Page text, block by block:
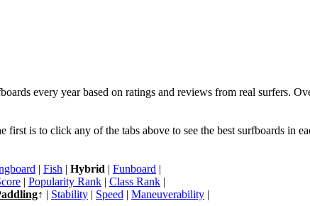
every year based on ratings and reviews from real surfers.
first is to click any of the tabs above to see the best surfboards in
| Fish | Hybrid | Funboard |
| Popularity Rank | Class Rank |
↑ | Stability | Speed | Maneuverability |